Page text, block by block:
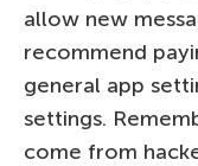
allow new
recommend
general app
settings.
come from